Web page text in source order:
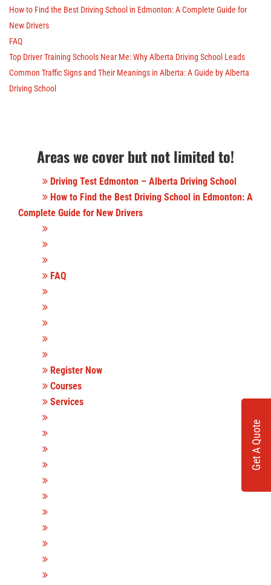
Get A Quote
How to Find the Best Driving School in Edmonton: A Complete Guide for
New Drivers
FAQ
Top Driver Training Schools Near Me: Why Alberta Driving School Leads
Common Traffic Signs and Their Meanings in Alberta: A Guide by Alberta
Driving School
Areas we cover but not limited to!
Driving Test Edmonton – Alberta Driving School
How to Find the Best Driving School in Edmonton: A
Complete Guide for New Drivers
FAQ
Register Now
Courses
Services